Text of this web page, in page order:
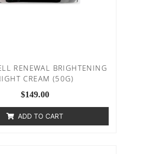
RENEWAL BRIGHTENING
CREAM (50G)
$149.00
ADD TO CART